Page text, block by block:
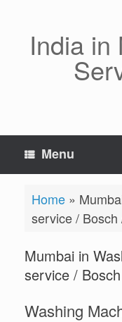
India in
Menu
Home»
service /
Mumbai in
service /
Washing